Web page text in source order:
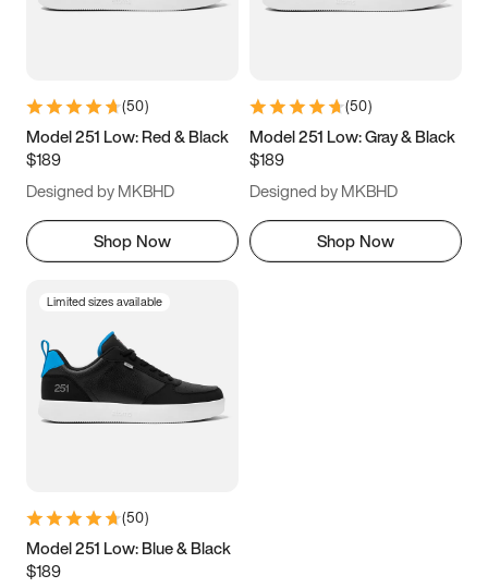
7 7.5 8 8.5
11 11.5 12
13
(50)
Model 251 Low: Red & Black
$189
Designed by MKBHD
Shop Now
(50)
Model 251 Low: Gray & Black
$189
Designed by MKBHD
Shop Now
Limited sizes available
(50)
Model 251 Low: Blue & Black
$189